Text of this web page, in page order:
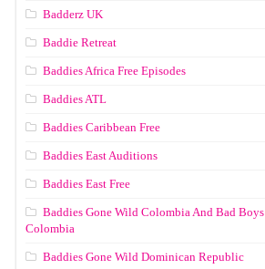
Badderz UK
Baddie Retreat
Baddies Africa Free Episodes
Baddies ATL
Baddies Caribbean Free
Baddies East Auditions
Baddies East Free
Baddies Gone Wild Colombia And Bad Boys
Colombia
Baddies Gone Wild Dominican Republic